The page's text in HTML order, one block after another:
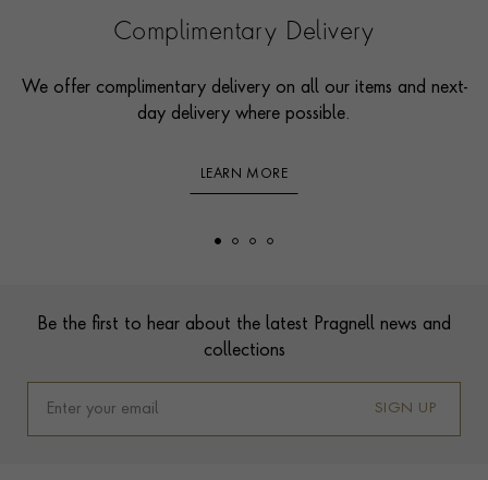
Complimentary Delivery
We offer complimentary delivery on all our items and next-
day delivery where possible.
LEARN MORE
Be the first to hear about the latest Pragnell news and
collections
SIGN UP